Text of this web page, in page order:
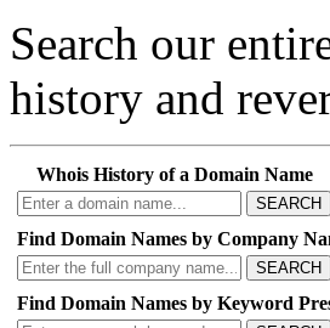
Search our
history and
Whois History of a Domain Name
SEARCH
Find Domain Names by Company
SEARCH
Find Domain Names by Keyword